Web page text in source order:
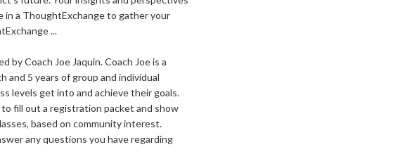
in a ThoughtExchange to gather your
...
Coach Joe Jaquin. Coach Joe is a
5 years of group and individual
levels get into and achieve their goals.
fill out a registration packet and show
based on community interest.
any questions you have regarding